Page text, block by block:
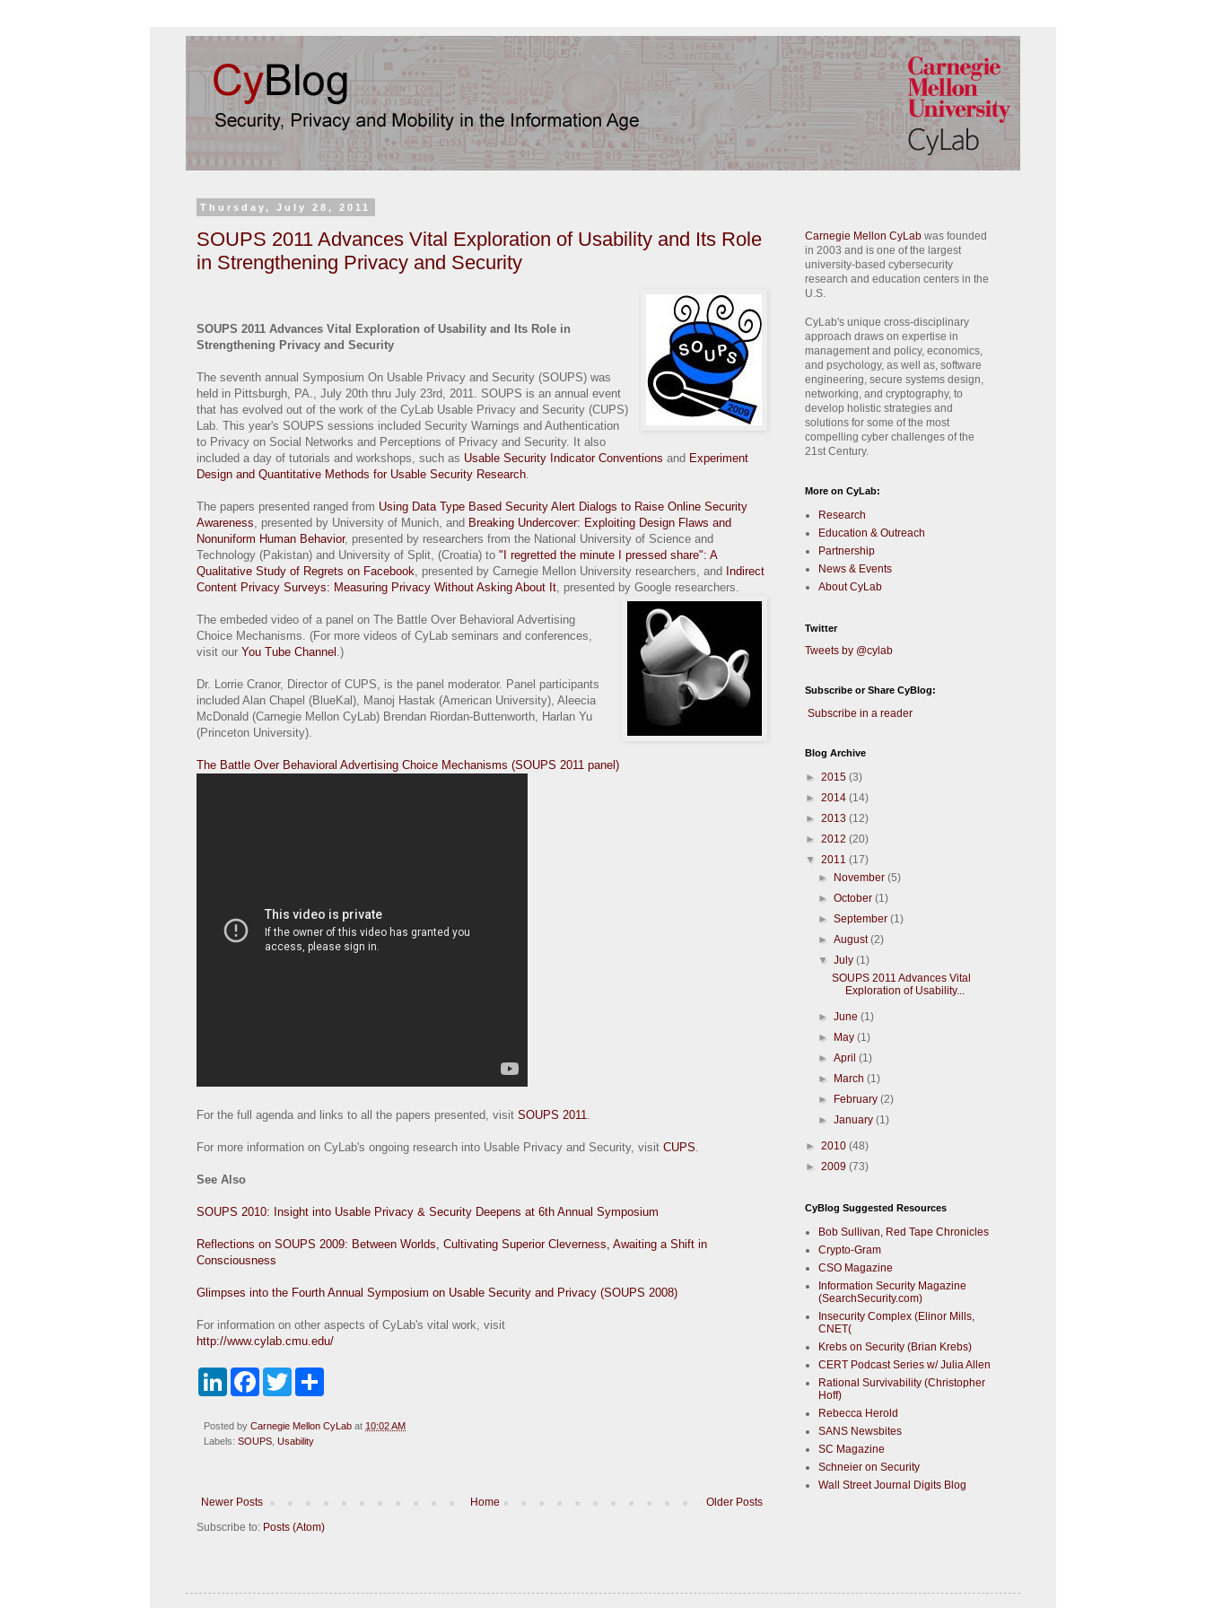
Thursday, July 28, 2011
SOUPS 2011 Advances Vital Exploration of Usability and Its Role
in Strengthening Privacy and Security
SOUPS 2011 Advances Vital Exploration of Usability and Its Role in
Strengthening Privacy and Security
The seventh annual Symposium On Usable Privacy and Security (SOUPS) was
held in Pittsburgh, PA., July 20th thru July 23rd, 2011. SOUPS is an annual event
that has evolved out of the work of the CyLab Usable Privacy and Security (CUPS)
Lab. This year's SOUPS sessions included Security Warnings and Authentication
to Privacy on Social Networks and Perceptions of Privacy and Security. It also
included a day of tutorials and workshops, such as Usable Security Indicator Conventions and Experiment
Design and Quantitative Methods for Usable Security Research
The papers presented ranged from Using Data Type Based Security Alert Dialogs to Raise Online Security
Awareness , presented by University of Munich, and Breaking Undercover: Exploiting Design Flaws and
Nonuniform Human Behavior, presented by researchers from the National University of Science and
Technology (Pakistan) and University of Split, (Croatia) to "I regretted the minute I pressed share": A
Qualitative Study of Regrets on Facebook , presented by Carnegie Mellon University researchers, and Indirect
Content Privacy Surveys: Measuring Privacy Without Asking About It , presented by Google researchers.
The embeded video of a panel on The Battle Over Behavioral Advertising
Choice Mechanisms. (For more videos of CyLab seminars and conferences,
visit our You Tube Channel .)
Dr. Lorrie Cranor, Director of CUPS, is the panel moderator. Panel participants
included Alan Chapel (BlueKal), Manoj Hastak (American University), Aleecia
McDonald (Carnegie Mellon CyLab) Brendan Riordan-Buttenworth, Harlan Yu
(Princeton University).
The Battle Over Behavioral Advertising Choice Mechanisms (SOUPS 2011 panel)
For the full agenda and links to all the papers presented, visit SOUPS 2011
For more information on CyLab's ongoing research into Usable Privacy and Security, visit CUPS
See Also
SOUPS 2010: Insight into Usable Privacy & Security Deepens at 6th Annual Symposium
Reflections on SOUPS 2009: Between Worlds, Cultivating Superior Cleverness, Awaiting a Shift in
Consciousness
Glimpses into the Fourth Annual Symposium on Usable Security and Privacy (SOUPS 2008)
For information on other aspects of CyLab's vital work, visit
http://www.cylab.cmu.edu/
L
e
d
F
b
o
T
t
e
e
Posted by Carnegie Mellon CyLab at 10:02 AM
Labels: SOUPS Usability
Newer Posts Older Posts
Home
Subscribe to: Posts (Atom)
Carnegie Mellon CyLab was founded
in 2003 and is one of the largest
university-based cybersecurity
research and education centers in the
U.S.
CyLab's unique cross-disciplinary
approach draws on expertise in
management and policy, economics,
and psychology, as well as, software
engineering, secure systems design,
networking, and cryptography, to
develop holistic strategies and
solutions for some of the most
compelling cyber challenges of the
21st Century.
More on CyLab:
Research
Education & Outreach
Partnership
News & Events
About CyLab
Twitter
Tweets by @cylab
Subscribe or Share CyBlog:
Subscribe in a reader
Blog Archive
► 2015 (3)
► 2014 (14)
► 2013 (12)
► 2012 (20)
▼ 2011 (17)
►
November(5)
►October(1)
►September(1)
►August(2)
▼July(1)
SOUPS 2011 Advances Vital
Exploration of Usability...
►June(1)
►
May(1)
►April(1)
►
March(1)
►
February(2)
►January(1)
► 2010 (48)
► 2009 (73)
CyBlog Suggested Resources
Bob Sullivan, Red Tape Chronicles
Crypto-Gram
CSO Magazine
Information Security Magazine
(SearchSecurity.com)
Insecurity Complex (Elinor Mills,
CNET(
Krebs on Security (Brian Krebs)
CERT Podcast Series w/ Julia Allen
Rational Survivability (Christopher
Hoff)
Rebecca Herold
SANS Newsbites
SC Magazine
Schneier on Security
Wall Street Journal Digits Blog